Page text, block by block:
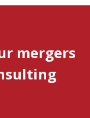
mergers